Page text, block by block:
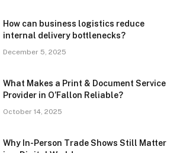
How can business logistics reduce
internal delivery bottlenecks?
December 5, 2025
What Makes a Print & Document Service
Provider in O’Fallon Reliable?
October 14, 2025
Why In-Person Trade Shows Still Matter